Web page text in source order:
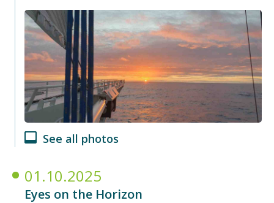
See all photos
01.10.2025
Eyes on the Horizon